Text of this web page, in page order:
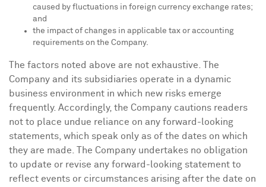
caused by fluctuations in foreign currency exchange rates;
and
the impact of changes in applicable tax or accounting
requirements on the Company.
The factors noted above are not exhaustive. The
Company and its subsidiaries operate in a dynamic
business environment in which new risks emerge
frequently. Accordingly, the Company cautions readers
not to place undue reliance on any forward-looking
statements, which speak only as of the dates on which
they are made. The Company undertakes no obligation
to update or revise any forward-looking statement to
reflect events or circumstances arising after the date on